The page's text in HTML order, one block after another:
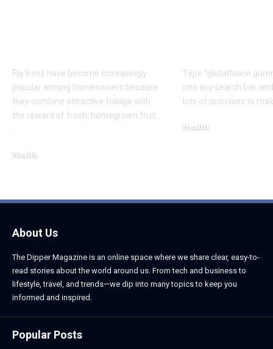
Fig trees have become increasingly
popular among homeowners because
they combine attractive foliage with
the reward of fresh, homegrown fruit.
Health
Type "glutathione
into any search bar,
lots of promises to
Health
About Us
The Dipper Magazine is an online space where we share clear, easy-to-
read stories about the world around us. From tech and business to
lifestyle, travel, and trends—we dip into many topics to keep you
informed and inspired.
Popular Posts